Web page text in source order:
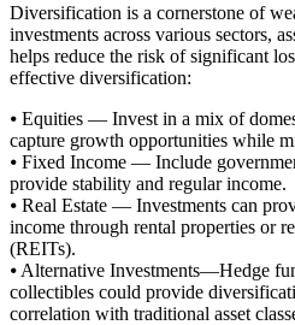
Diversification is a cornerstone of
investments across various sectors,
helps reduce the risk of significant
effective diversification:
⦁ Equities — Invest in a mix of
capture growth opportunities while
⦁ Fixed Income — Include
provide stability and regular income.
⦁ Real Estate — Investments can
income through rental properties or
(REITs).
⦁ Alternative Investments—Hedge
collectibles could provide
correlation with traditional asset